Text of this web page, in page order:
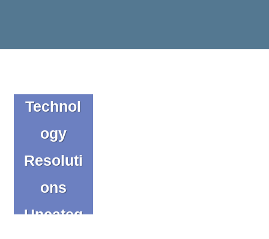
New
Technol
ogy
Resoluti
ons
Uncateg